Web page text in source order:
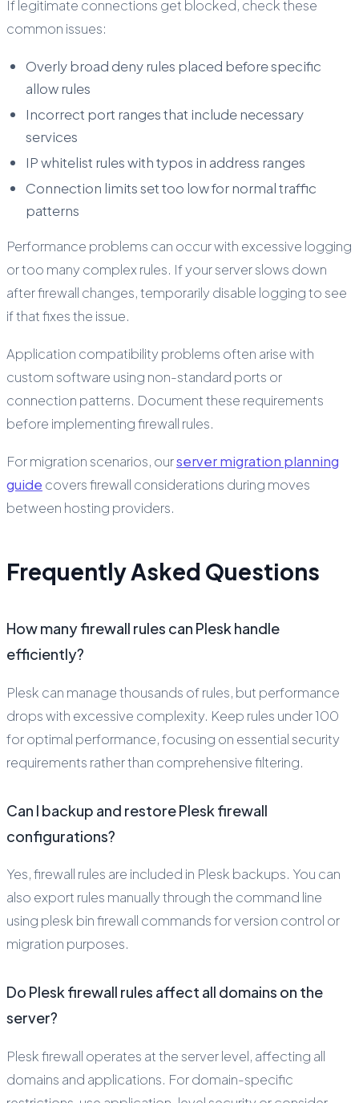
If legitimate connections get blocked, check these
common issues:
Overly broad deny rules placed before specific
allow rules
Incorrect port ranges that include necessary
services
IP whitelist rules with typos in address ranges
Connection limits set too low for normal traffic
patterns
Performance problems can occur with excessive logging
or too many complex rules. If your server slows down
after firewall changes, temporarily disable logging to see
if that fixes the issue.
Application compatibility problems often arise with
custom software using non-standard ports or
connection patterns. Document these requirements
before implementing firewall rules.
For migration scenarios, ourserver migration planning
guide covers firewall considerations during moves
between hosting providers.
Frequently Asked Questions
How many firewall rules can Plesk handle
efficiently?
Plesk can manage thousands of rules, but performance
drops with excessive complexity. Keep rules under 100
for optimal performance, focusing on essential security
requirements rather than comprehensive filtering.
Can I backup and restore Plesk firewall
configurations?
Yes, firewall rules are included in Plesk backups. You can
also export rules manually through the command line
using plesk bin firewall commands for version control or
migration purposes.
Do Plesk firewall rules affect all domains on the
server?
Plesk firewall operates at the server level, affecting all
domains and applications. For domain-specific